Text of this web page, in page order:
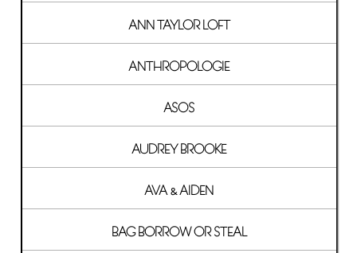
ANN TAYLOR LOFT
ANTHROPOLOGIE
ASOS
AUDREY BROOKE
AVA & AIDEN
BAG BORROW OR STEAL